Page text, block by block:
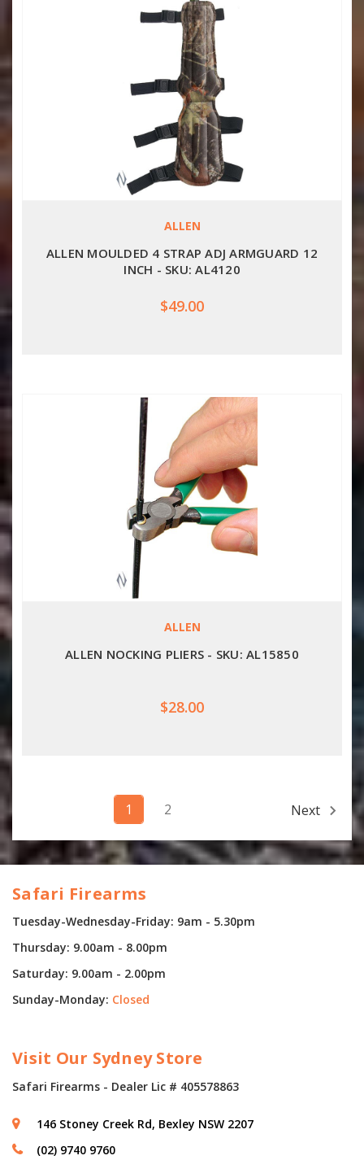
ALLEN
ALLEN MOULDED 4 STRAP ADJ ARMGUARD 12
INCH - SKU: AL4120
$49.00
ALLEN
ALLEN NOCKING PLIERS - SKU: AL15850
$28.00
1 2 Next
Safari Firearms
Tuesday-Wednesday-Friday: 9am - 5.30pm
Thursday: 9.00am - 8.00pm
Saturday: 9.00am - 2.00pm
Sunday-Monday: Closed
Visit Our Sydney Store
Safari Firearms - Dealer Lic # 405578863
146 Stoney Creek Rd, Bexley NSW 2207
(02) 9740 9760